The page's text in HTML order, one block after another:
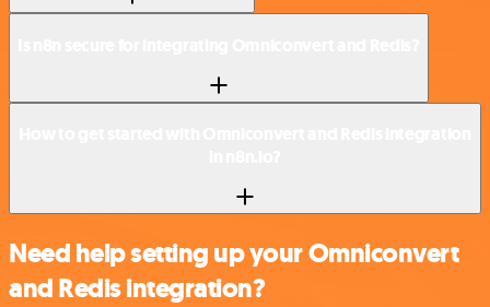
Need help setting up your Omniconvert
and Redis integration?